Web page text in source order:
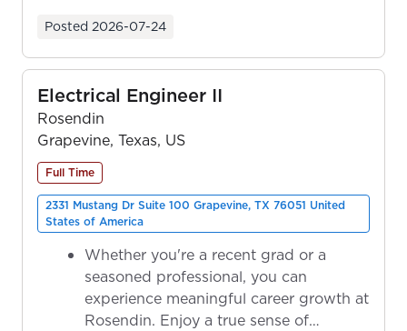
Posted 2026-07-24
Electrical Engineer II
Rosendin
Grapevine, Texas, US
Full Time
2331 Mustang Dr Suite 100 Grapevine, TX 76051 United
States of America
Whether you're a recent grad or a
seasoned professional, you can
experience meaningful career growth at
Rosendin. Enjoy a true sense of